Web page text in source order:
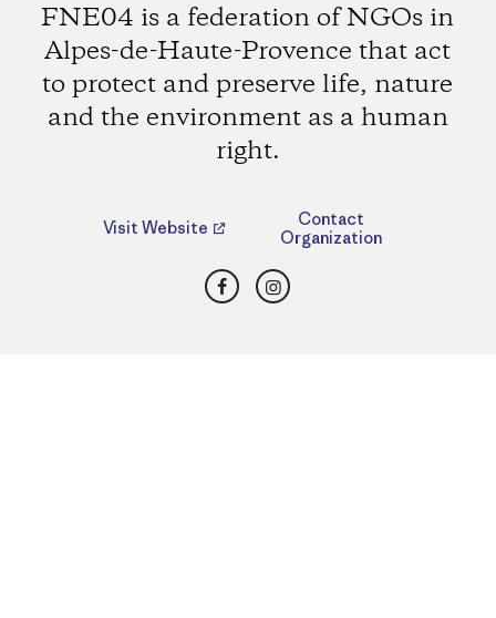
FNE04 is a federation of NGOs in
Alpes-de-Haute-Provence that act
to protect and preserve life, nature
and the environment as a human
right.
Visit Website
Contact
Organization
FacebookInstagram